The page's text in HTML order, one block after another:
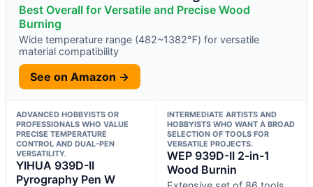
Best Overall for Versatile and Precise Wood
Burning
Wide temperature range (482~1382℉) for versatile
material compatibility
See on Amazon →
ADVANCED HOBBYISTS OR
PROFESSIONALS WHO VALUE
PRECISE TEMPERATURE
CONTROL AND DUAL-PEN
VERSATILITY.
YIHUA 939D-II
Pyrography Pen W
INTERMEDIATE ARTISTS AND
HOBBYISTS WHO WANT A BROAD
SELECTION OF TOOLS FOR
VERSATILE PROJECTS.
WEP 939D-II 2-in-1
Wood Burnin